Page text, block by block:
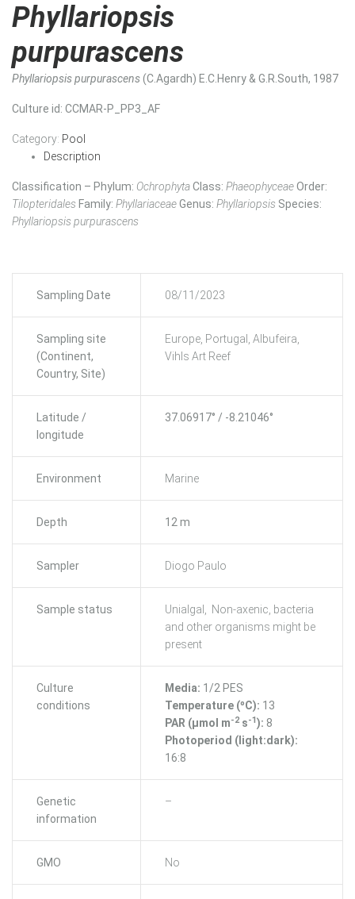
Phyllariopsis
purpurascens
Phyllariopsis purpurascens(C.Agardh) E.C.Henry & G.R.South, 1987
Culture id: CCMAR-P_PP3_AF
Category: Pool
Description
Classification – Phylum: OchrophytaClass: PhaeophyceaeOrder:
Tilopteridales Family: PhyllariaceaeGenus: Phyllariopsis Species:
Phyllariopsis purpurascens
Sampling Date 08/11/2023
Sampling site
(Continent,
Country, Site)
Europe, Portugal, Albufeira,
Vihls Art Reef
Latitude /
longitude
37.06917° / -8.21046°
Environment Marine
Depth 12 m
Sampler Diogo Paulo
Sample status
Unialgal, Non-axenic, bacteria
and other organisms might be
present
Culture
conditions
Media: 1/2 PES
Temperature (ºC): 13
PAR (μmol m-2 s-1): 8
Photoperiod (light:dark):
16:8
Genetic
information
–
GMO No